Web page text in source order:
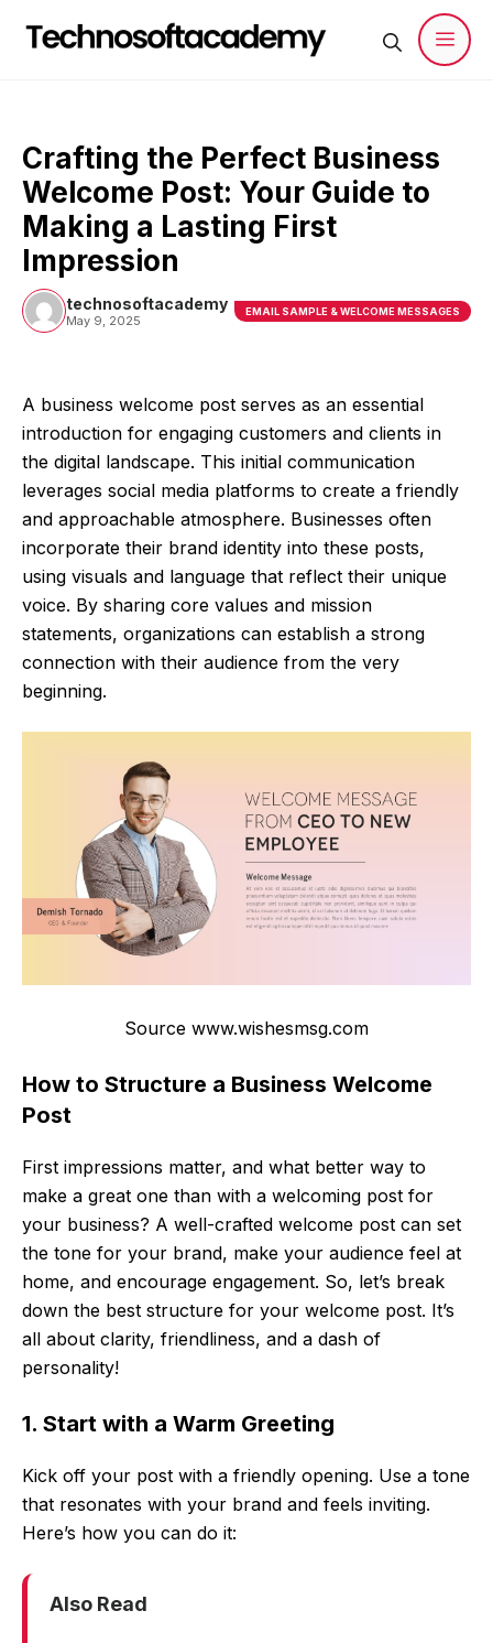
Crafting the Perfect Business
Welcome Post: Your Guide to
Making a Lasting First
Impression
technosoftacademy
May 9, 2025
EMAIL SAMPLE & WELCOME MESSAGES
A business welcome post serves as an essential
introduction for engaging customers and clients in
the digital landscape. This initial communication
leverages social media platforms to create a friendly
and approachable atmosphere. Businesses often
incorporate their brand identity into these posts,
using visuals and language that reflect their unique
voice. By sharing core values and mission
statements, organizations can establish a strong
connection with their audience from the very
beginning.
Source www.wishesmsg.com
How to Structure a Business Welcome
Post
First impressions matter, and what better way to
make a great one than with a welcoming post for
your business? A well-crafted welcome post can set
the tone for your brand, make your audience feel at
home, and encourage engagement. So, let’s break
down the best structure for your welcome post. It’s
all about clarity, friendliness, and a dash of
personality!
1. Start with a Warm Greeting
Kick off your post with a friendly opening. Use a tone
that resonates with your brand and feels inviting.
Here’s how you can do it:
Also Read